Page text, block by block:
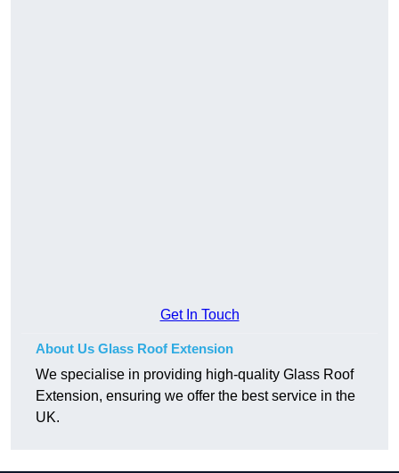
Get In Touch
About Us Glass Roof Extension
We specialise in providing high-quality Glass Roof
Extension, ensuring we offer the best service in the
UK.